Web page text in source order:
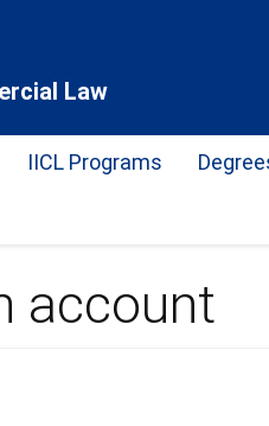
Law
IICL Programs
account